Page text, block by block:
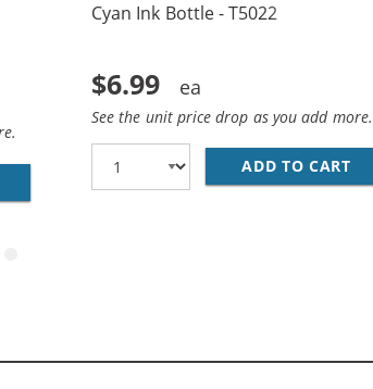
INK BOTTLES (4X BLACK, 2X CYAN, 2X
EPSON 502 T502 SERIES (4-PACK)
Cyan Ink Bottle - T5022
$6.99
See the unit price drop as you add more.
ADD TO CART